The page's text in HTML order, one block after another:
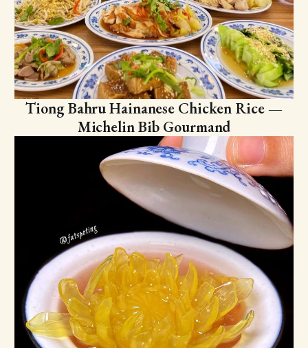
Tiong Bahru Hainanese Chicken Rice —
Michelin Bib Gourmand